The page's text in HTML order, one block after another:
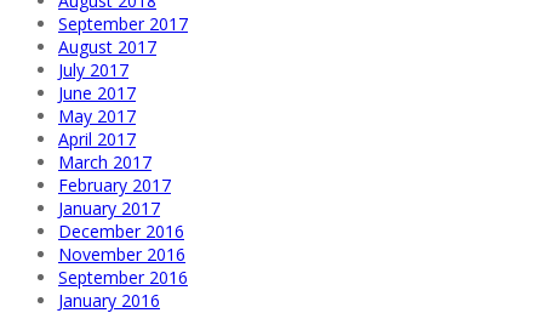
September 2017
August 2017
July 2017
June 2017
May 2017
April 2017
March 2017
February 2017
January 2017
December 2016
November 2016
September 2016
January 2016